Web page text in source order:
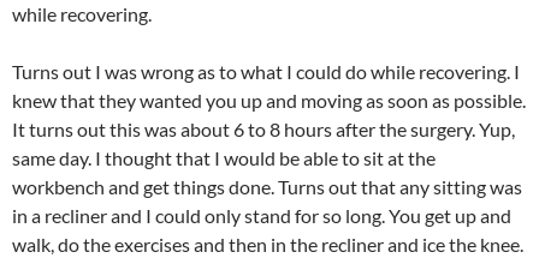
while recovering.
Turns out I was wrong as to what I could do while recovering. I
knew that they wanted you up and moving as soon as possible.
It turns out this was about 6 to 8 hours after the surgery. Yup,
same day. I thought that I would be able to sit at the
workbench and get things done. Turns out that any sitting was
in a recliner and I could only stand for so long. You get up and
walk, do the exercises and then in the recliner and ice the knee.